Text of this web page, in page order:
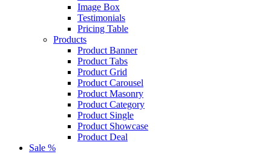
Image Box
Testimonials
Pricing Table
Products
Product Banner
Product Tabs
Product Grid
Product Carousel
Product Masonry
Product Category
Product Single
Product Showcase
Product Deal
Sale %